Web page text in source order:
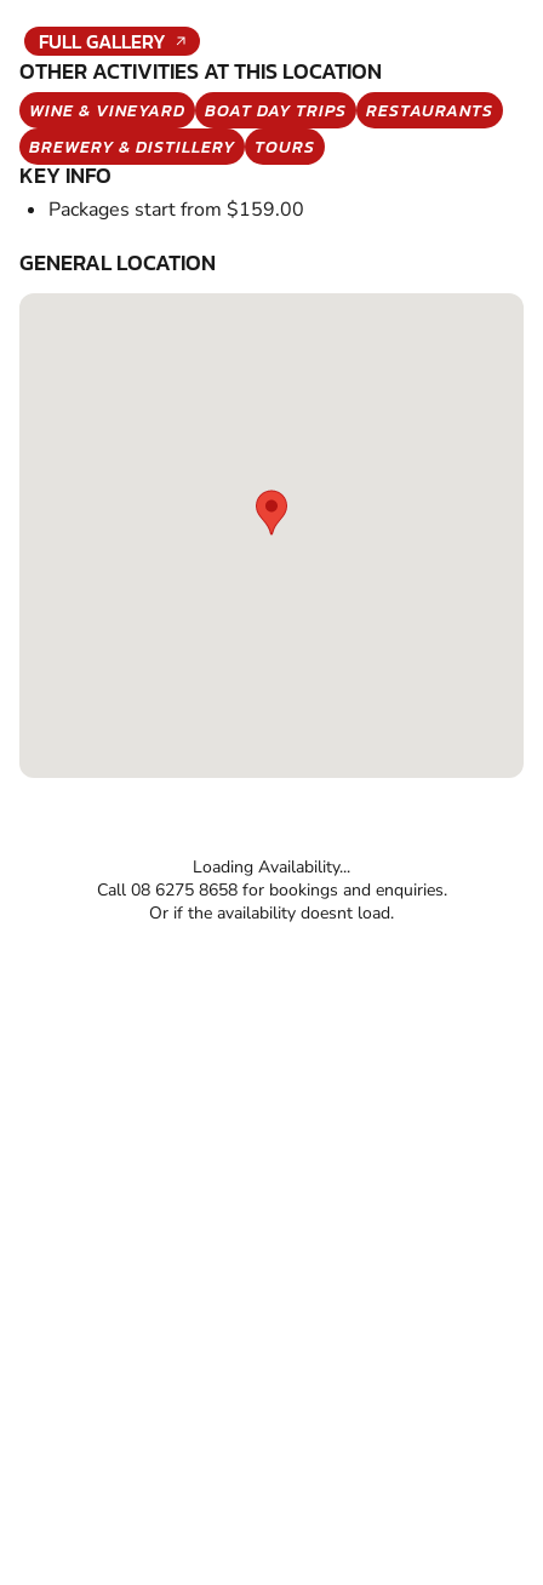
FULL GALLERY
OTHER ACTIVITIES AT THIS LOCATION
WINE & VINEYARD BOAT DAY TRIPS
RESTAURANTS
BREWERY & DISTILLERY
TOURS
KEY INFO
Packages start from $159.00
GENERAL LOCATION
Loading Availability...
Call 08 6275 8658 for bookings and enquiries.
Or if the availability doesnt load.